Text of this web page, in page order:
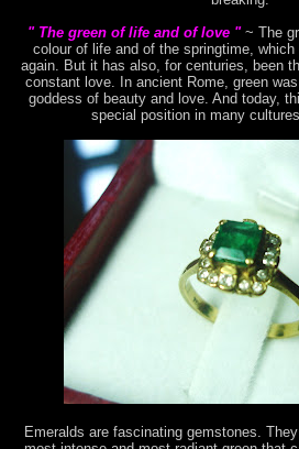
" The green of life and of love " ~ The
colour of life and of the springtime, which
again. But it has also, for centuries, been
constant love. In ancient Rome, green
goddess of beauty and love. And today,
special position in many
Emeralds are fascinating gemstones.